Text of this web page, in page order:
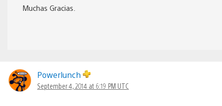
Muchas Gracias.
Powerlunch
September 4, 2014 at 6:19 PM UTC